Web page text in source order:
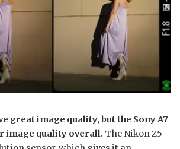
great image quality, but the Sony A7
image quality overall. The Nikon Z5